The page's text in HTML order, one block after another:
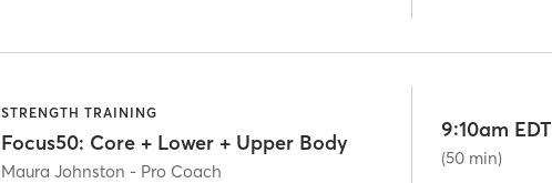
STRENGTH TRAINING
Focus50: Core + Lower + Upper Body
Maura Johnston - Pro Coach
9:10am EDT
(50 min)